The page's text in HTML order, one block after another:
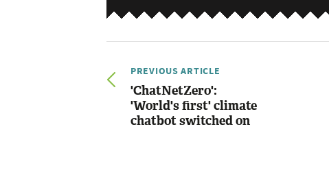
PREVIOUS ARTICLE
'ChatNetZero':
'World's first' climate
chatbot switched on